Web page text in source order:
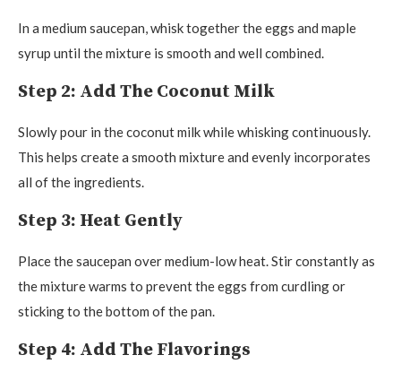
In a medium saucepan, whisk together the eggs and maple
syrup until the mixture is smooth and well combined.
Step 2: Add The Coconut Milk
Slowly pour in the coconut milk while whisking continuously.
This helps create a smooth mixture and evenly incorporates
all of the ingredients.
Step 3: Heat Gently
Place the saucepan over medium-low heat. Stir constantly as
the mixture warms to prevent the eggs from curdling or
sticking to the bottom of the pan.
Step 4: Add The Flavorings